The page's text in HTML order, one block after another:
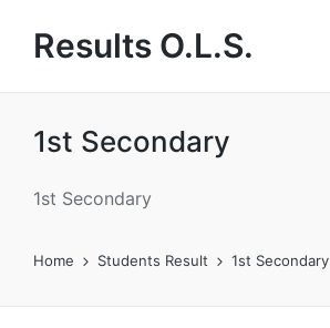
Results O.L.S.
1st Secondary
1st Secondary
Home Students Result 1st Secondary